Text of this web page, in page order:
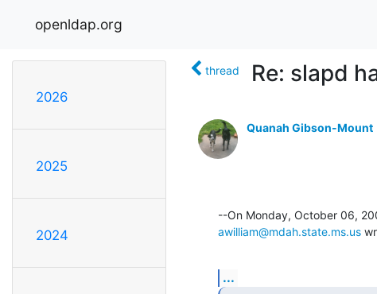
openldap.org
2026
2025
2024
thread Re: slapd
Quanah Gibson-Mount
awilliam@mdah.state.ms.us
...